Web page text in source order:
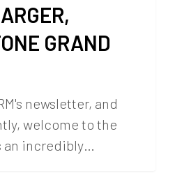
GRAND
newsletter, and
welcome to the
an incredibly…